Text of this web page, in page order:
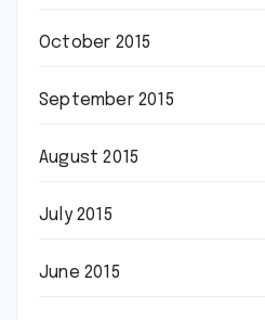
October 2015
September 2015
August 2015
July 2015
June 2015